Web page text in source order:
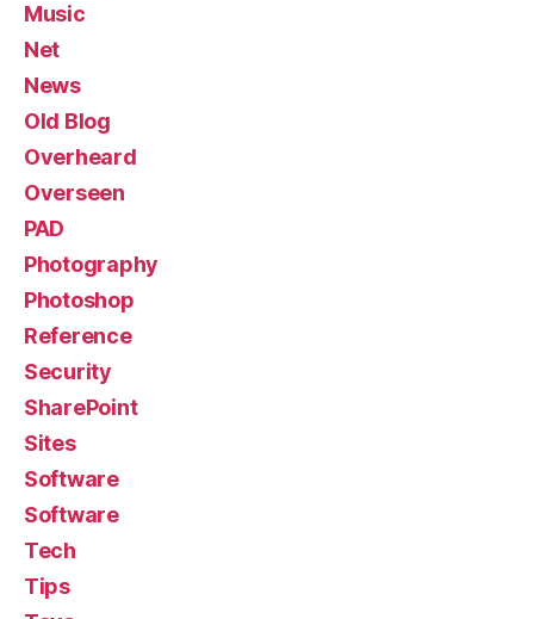
Music
Net
News
Old Blog
Overheard
Overseen
PAD
Photography
Photoshop
Reference
Security
SharePoint
Sites
Software
Software
Tech
Tips